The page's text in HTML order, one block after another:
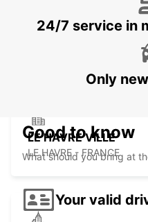
LE HAVRE GARE
LE HAVRE VILLE
LE HAVRE - FRANCE
24/7 service in
Only
Good to know
What should you bring at
Your valid